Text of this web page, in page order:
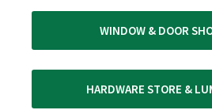
WINDOW & DOOR
HARDWARE STORE &